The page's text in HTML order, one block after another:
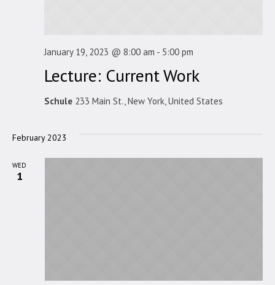
Lecture: Current Work
January 19, 2023 @ 8:00 am - 5:00 pm
Schule 233 Main St., New York, United States
February 2023
WED
1